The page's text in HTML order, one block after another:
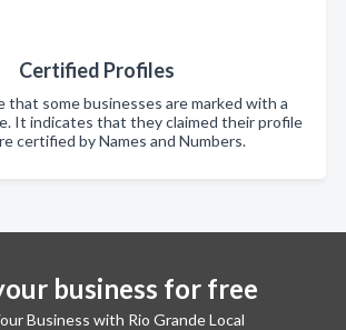
Certified Profiles
that some businesses are marked with a
It indicates that they claimed their profile
certified by Names and Numbers.
business for free
Business with Rio Grande Local